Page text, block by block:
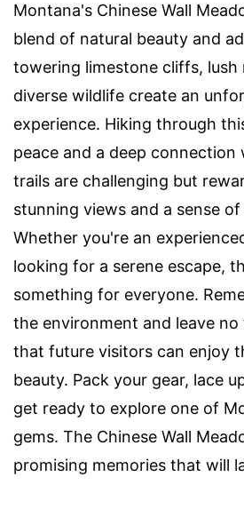
Montana's Chinese Wall
blend of natural beauty and
towering limestone cliffs, lush
diverse wildlife create an
experience. Hiking through
peace and a deep connection
trails are challenging but
stunning views and a sense
Whether you're an
looking for a serene escape,
something for everyone.
the environment and leave no
that future visitors can enjoy
beauty. Pack your gear, lace
get ready to explore one of
gems. The Chinese Wall
promising memories that will